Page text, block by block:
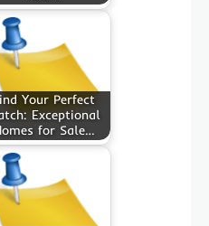
Your Perfect
Exceptional
for Sale…